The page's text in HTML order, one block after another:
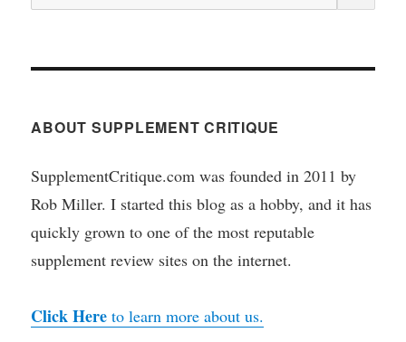
for:
ABOUT SUPPLEMENT CRITIQUE
SupplementCritique.com was founded in 2011 by
Rob Miller. I started this blog as a hobby, and it has
quickly grown to one of the most reputable
supplement review sites on the internet.
Click Here to learn more about us.